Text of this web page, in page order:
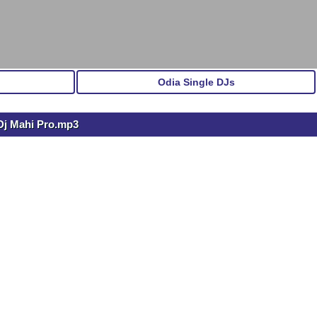
Odia Single DJs
Mahi Pro.mp3